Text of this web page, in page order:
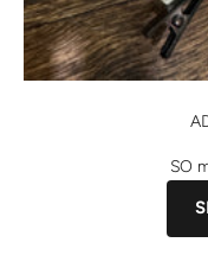
SO